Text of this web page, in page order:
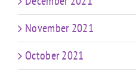
November 2021
October 2021